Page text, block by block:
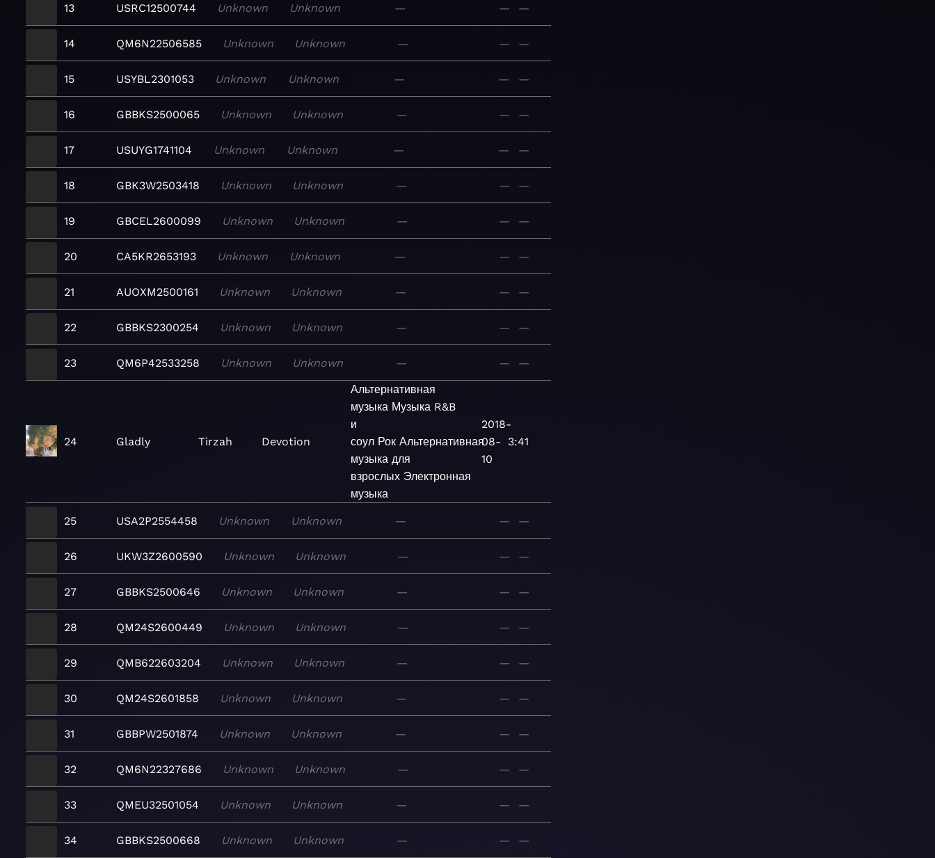
13 USRC12500744 Unknown Unknown — — —
14 QM6N22506585 Unknown Unknown — — —
15 USYBL2301053 Unknown Unknown — — —
16 GBBKS2500065 Unknown Unknown — — —
17 USUYG1741104 Unknown Unknown — — —
18 GBK3W2503418 Unknown Unknown — — —
19 GBCEL2600099 Unknown Unknown — — —
20 CA5KR2653193 Unknown Unknown — — —
21 AUOXM2500161 Unknown Unknown — — —
22 GBBKS2300254 Unknown Unknown — — —
23 QM6P42533258 Unknown Unknown — — —
24 Gladly Tirzah Devotion
Альтернативная
музыка Музыка R&B
и
соул Рок Альтернативная
музыка для
взрослых Электронная
музыка
2018-
08-
10
3:41
25 USA2P2554458 Unknown Unknown — — —
26 UKW3Z2600590 Unknown Unknown — — —
27 GBBKS2500646 Unknown Unknown — — —
28 QM24S2600449 Unknown Unknown — — —
29 QMB622603204 Unknown Unknown — — —
30 QM24S2601858 Unknown Unknown — — —
31 GBBPW2501874 Unknown Unknown — — —
32 QM6N22327686 Unknown Unknown — — —
33 QMEU32501054 Unknown Unknown — — —
34 GBBKS2500668 Unknown Unknown — — —